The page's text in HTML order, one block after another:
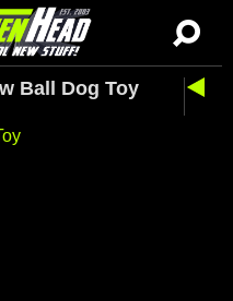
Ball Dog Toy